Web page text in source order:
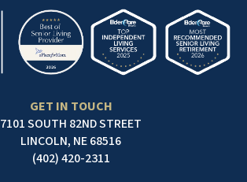
GET IN TOUCH
7101 SOUTH 82ND STREET
LINCOLN, NE 68516
(402) 420-2311